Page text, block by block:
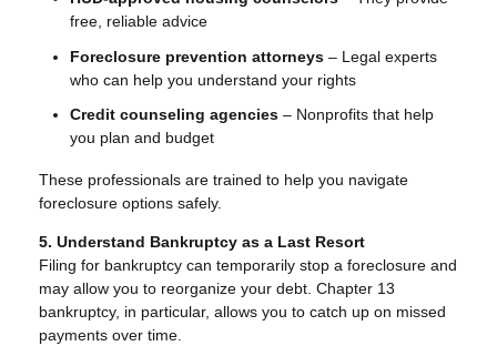
free, reliable advice
Foreclosure prevention attorneys – Legal experts
who can help you understand your rights
Credit counseling agencies – Nonprofits that help
you plan and budget
These professionals are trained to help you navigate
foreclosure options safely.
5. Understand Bankruptcy as a Last Resort
Filing for bankruptcy can temporarily stop a foreclosure and
may allow you to reorganize your debt. Chapter 13
bankruptcy, in particular, allows you to catch up on missed
payments over time.